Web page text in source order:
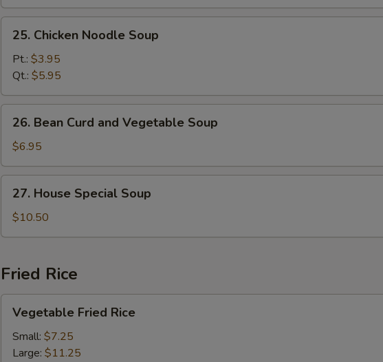
Chicken
Noodle
Soup
25. Chicken Noodle Soup
Pt.: $3.95
Qt.: $5.95
Bean
Curd
and
Vegetable
Soup
26. Bean Curd and Vegetable Soup
$6.95
House
Special
Soup
27. House Special Soup
$10.50
Fried Rice
Fried
Rice
Vegetable Fried Rice
Small: $7.25
Large: $11.25